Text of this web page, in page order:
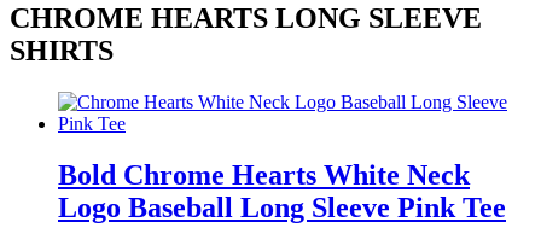
CHROME HEARTS LONG SLEEVE
SHIRTS
Bold Chrome Hearts White Neck
Logo Baseball Long Sleeve Pink Tee